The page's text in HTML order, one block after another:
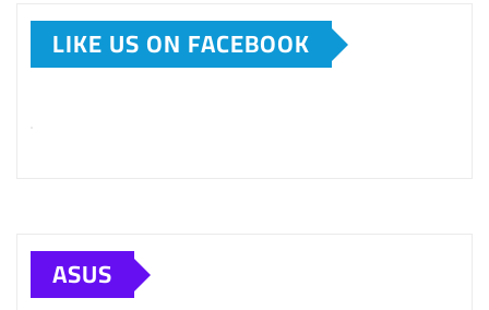
LIKE US ON FACEBOOK
ASUS